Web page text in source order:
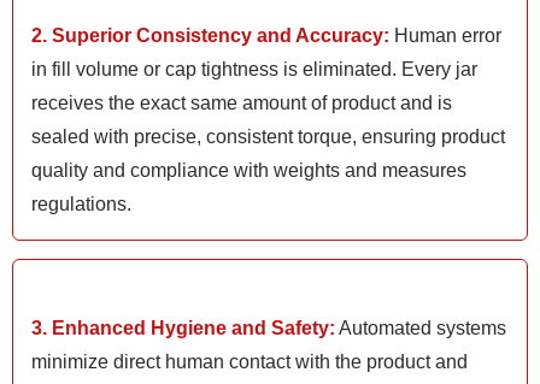
2. Superior Consistency and Accuracy: Human error
in fill volume or cap tightness is eliminated. Every jar
receives the exact same amount of product and is
sealed with precise, consistent torque, ensuring product
quality and compliance with weights and measures
regulations.
3. Enhanced Hygiene and Safety: Automated systems
minimize direct human contact with the product and